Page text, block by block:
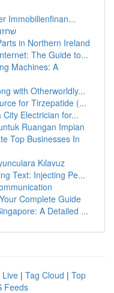
Immobilienfinan...
in Northern Ireland
The Guide to...
Machines: A
with Otherworldly...
for Tirzepatide (...
Electrician for...
Ruangan Impian
Top Businesses In
Kılavuz
Text: Injecting Pe...
Complete Guide
A Detailed ...
Live | Tag Cloud | Top
Feeds